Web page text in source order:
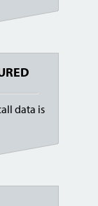
data is